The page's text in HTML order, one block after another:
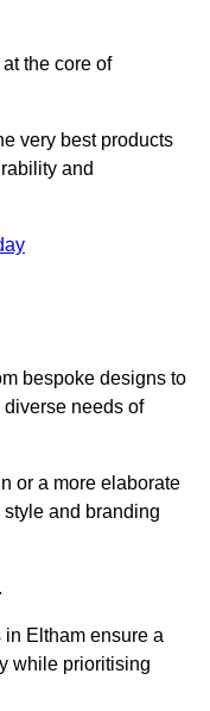
the core of
very best products
and
bespoke designs to
needs of
or a more elaborate
and branding
Eltham ensure a
while prioritising